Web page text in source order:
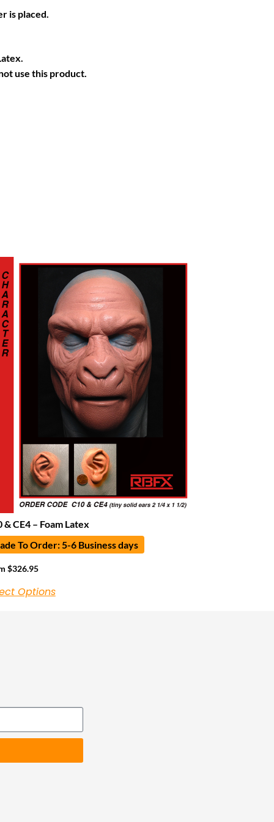
is placed.
use this product.
& CE4 – Foam Latex
To Order: 5-6 Business days
$326.95
Options